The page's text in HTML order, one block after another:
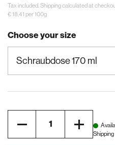
Tax included. Shippingcalculated at
€ 18,41 per 100g
Choose your size